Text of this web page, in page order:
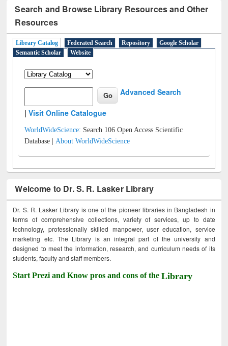
Search and Browse Library Resources and Other
Resources
Library Catalog Federated Search Repository
Google Scholar
Semantic Scholar
Website
Advanced Search
|Visit Online Catalogue
WorldWideScience: Search 106 Open Access Scientific
Database |About WorldWideScience
Welcome to Dr. S. R. Lasker Library
Dr. S. R. Lasker Library is one of the pioneer libraries in Bangladesh in
terms of comprehensive collections, variety of services, up to date
technology, professionally skilled manpower, user education, service
marketing etc. The Library is an integral part of the university and
designed to meet the information, research, and curriculum needs of its
students, faculty and staff members.
Start Prezi and Know pros and cons of theLibrary